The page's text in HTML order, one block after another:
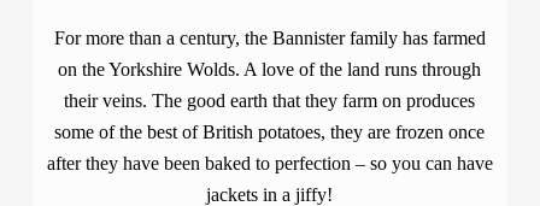
For more than a century, the Bannister family has farmed
on the Yorkshire Wolds. A love of the land runs through
their veins. The good earth that they farm on produces
some of the best of British potatoes, they are frozen once
after they have been baked to perfection – so you can have
jackets in a jiffy!